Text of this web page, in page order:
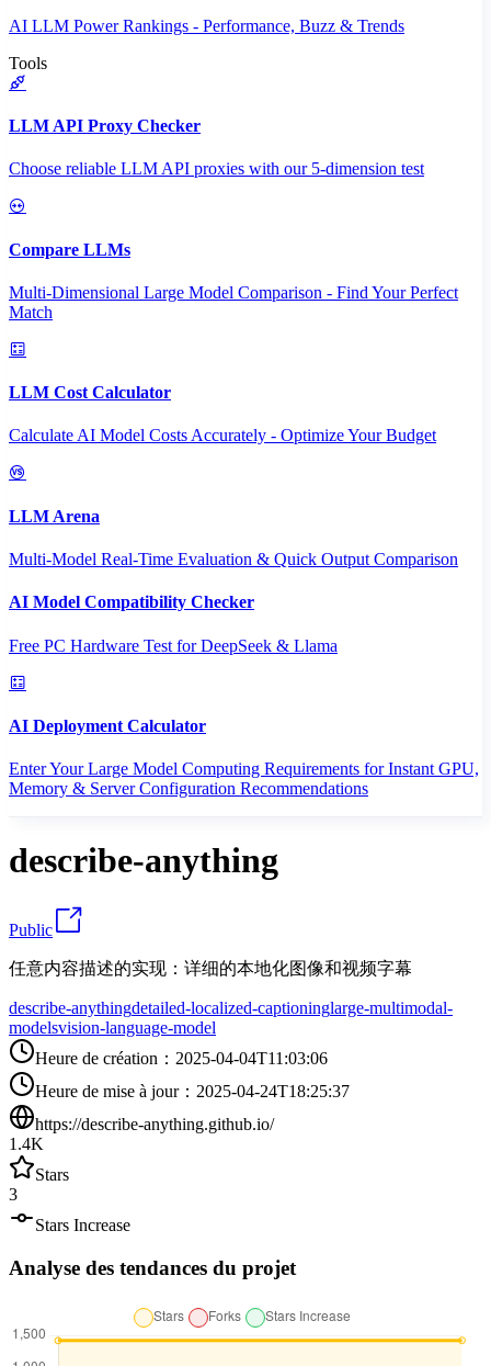
AI LLM Power Rankings - Performance, Buzz & Trends
Tools
LLM API Proxy Checker
Choose reliable LLM API proxies with our 5-dimension test
Compare LLMs
Multi-Dimensional Large Model Comparison - Find Your Perfect
Match
LLM Cost Calculator
Calculate AI Model Costs Accurately - Optimize Your Budget
LLM Arena
Multi-Model Real-Time Evaluation & Quick Output Comparison
AI Model Compatibility Checker
Free PC Hardware Test for DeepSeek & Llama
AI Deployment Calculator
Enter Your Large Model Computing Requirements for Instant GPU,
Memory & Server Configuration Recommendations
describe-anything
Public
任意内容描述的实现：详细的本地化图像和视频字幕
describe-anythingdetailed-localized-captioninglarge-multimodal-
modelsvision-language-model
Heure de création ： 2025-04-04T11:03:06
Heure de mise à jour： 2025-04-24T18:25:37
https://describe-anything.github.io/
1.4K
Stars
3
Stars Increase
Analyse des tendances du projet